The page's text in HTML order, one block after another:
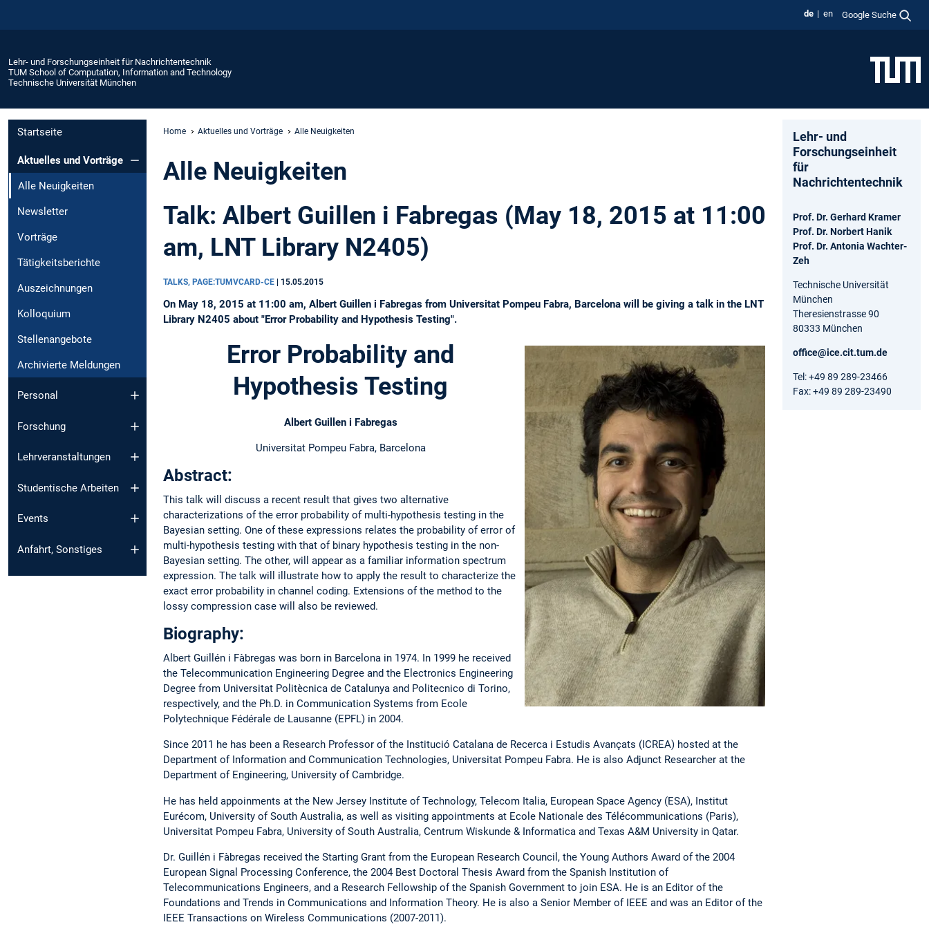
de en Google Suche
Lehr- und Forschungseinheit für Nachrichtentechnik
TUM School of Computation, Information and Technology
Technische Universität München
Startseite
Aktuelles und Vorträge
Alle Neuigkeiten
Newsletter
Vorträge
Tätigkeitsberichte
Auszeichnungen
Kolloquium
Stellenangebote
Archivierte Meldungen
Personal
Forschung
Lehrveranstaltungen
Studentische Arbeiten
Events
Anfahrt, Sonstiges
Home Aktuelles und Vorträge Alle Neuigkeiten
Alle Neuigkeiten
Talk: Albert Guillen i Fabregas (May 18, 2015 at 11:00
am, LNT Library N2405)
TALKS, PAGE:TUMVCARD-CE | 15.05.2015
On May 18, 2015 at 11:00 am, Albert Guillen i Fabregas from Universitat Pompeu Fabra, Barcelona will be giving a talk in the LNT
Library N2405 about "Error Probability and Hypothesis Testing".
Error Probability and
Hypothesis Testing
Albert Guillen i Fabregas
Universitat Pompeu Fabra, Barcelona
Abstract:
This talk will discuss a recent result that gives two alternative
characterizations of the error probability of multi-hypothesis testing in the
Bayesian setting. One of these expressions relates the probability of error of
multi-hypothesis testing with that of binary hypothesis testing in the non-
Bayesian setting. The other, will appear as a familiar information spectrum
expression. The talk will illustrate how to apply the result to characterize the
exact error probability in channel coding. Extensions of the method to the
lossy compression case will also be reviewed.
Biography:
Albert Guillén i Fàbregas was born in Barcelona in 1974. In 1999 he received
the Telecommunication Engineering Degree and the Electronics Engineering
Degree from Universitat Politècnica de Catalunya and Politecnico di Torino,
respectively, and the Ph.D. in Communication Systems from Ecole
Polytechnique Fédérale de Lausanne (EPFL) in 2004.
Since 2011 he has been a Research Professor of the Institució Catalana de Recerca i Estudis Avançats (ICREA) hosted at the
Department of Information and Communication Technologies, Universitat Pompeu Fabra. He is also Adjunct Researcher at the
Department of Engineering, University of Cambridge.
He has held appoinments at the New Jersey Institute of Technology, Telecom Italia, European Space Agency (ESA), Institut
Eurécom, University of South Australia, as well as visiting appointments at Ecole Nationale des Télécommunications (Paris),
Universitat Pompeu Fabra, University of South Australia, Centrum Wiskunde & Informatica and Texas A&M University in Qatar.
Dr. Guillén i Fàbregas received the Starting Grant from the European Research Council, the Young Authors Award of the 2004
European Signal Processing Conference, the 2004 Best Doctoral Thesis Award from the Spanish Institution of
Telecommunications Engineers, and a Research Fellowship of the Spanish Government to join ESA. He is an Editor of the
Foundations and Trends in Communications and Information Theory. He is also a Senior Member of IEEE and was an Editor of the
IEEE Transactions on Wireless Communications (2007-2011).
Lehr- und
Forschungseinheit
für
Nachrichtentechnik
Prof. Dr. Gerhard Kramer
Prof. Dr. Norbert Hanik
Prof. Dr. Antonia Wachter-
Zeh
Technische Universität
München
Theresienstrasse 90
80333 München
office@ice.cit.tum.de
Tel: +49 89 289-23466
Fax: +49 89 289-23490